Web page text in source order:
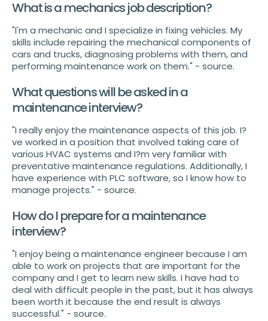
What is a mechanics job description?
"I'm a mechanic and I specialize in fixing vehicles. My
skills include repairing the mechanical components of
cars and trucks, diagnosing problems with them, and
performing maintenance work on them." - source.
What questions will be asked in a
maintenance interview?
"I really enjoy the maintenance aspects of this job. I?
ve worked in a position that involved taking care of
various HVAC systems and I?m very familiar with
preventative maintenance regulations. Additionally, I
have experience with PLC software, so I know how to
manage projects." - source.
How do I prepare for a maintenance
interview?
"I enjoy being a maintenance engineer because I am
able to work on projects that are important for the
company and I get to learn new skills. I have had to
deal with difficult people in the past, but it has always
been worth it because the end result is always
successful." - source.